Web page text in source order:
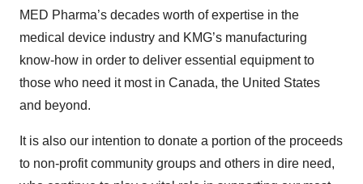
MED Pharma’s decades worth of expertise in the
medical device industry and KMG’s manufacturing
know-how in order to deliver essential equipment to
those who need it most in Canada, the United States
and beyond.
It is also our intention to donate a portion of the proceeds
to non-profit community groups and others in dire need,